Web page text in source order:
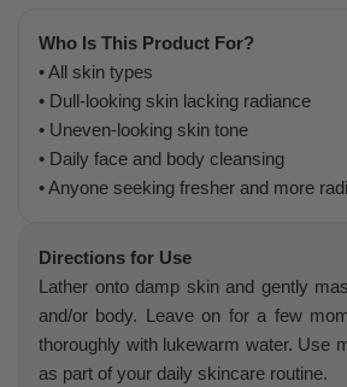
Who Is This Product For?
• All skin types
• Dull-looking skin lacking radiance
• Uneven-looking skin tone
• Daily face and body cleansing
• Anyone seeking fresher and more
Directions for Use
Lather onto damp skin and gently
and/or body. Leave on for a few
thoroughly with lukewarm water. Use
as part of your daily skincare routine.